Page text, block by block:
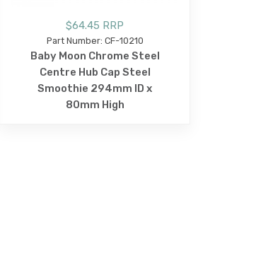
$64.45 RRP
Part Number: CF-10210
Baby Moon Chrome Steel
Centre Hub Cap Steel
Smoothie 294mm ID x
80mm High